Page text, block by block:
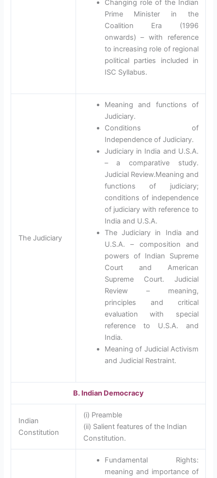
Changing role of the Indian
Prime Minister in the
Coalition Era (1996
onwards) – with reference
to increasing role of regional
political parties included in
ISC Syllabus.
The Judiciary
Meaning and functions of
Judiciary.
Conditions of
Independence of Judiciary.
Judiciary in India and U.S.A.
– a comparative study.
Judicial Review.Meaning and
functions of judiciary;
conditions of independence
of judiciary with reference to
India and U.S.A.
The Judiciary in India and
U.S.A. – composition and
powers of Indian Supreme
Court and American
Supreme Court. Judicial
Review – meaning,
principles and critical
evaluation with special
reference to U.S.A. and
India.
Meaning of Judicial Activism
and Judicial Restraint.
B. Indian Democracy
Indian
Constitution
(i) Preamble
(ii) Salient features of the Indian
Constitution.
Fundamental Rights:
meaning and importance of